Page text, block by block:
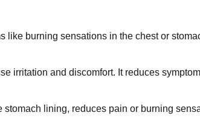
like burning sensations in the chest or
irritation and discomfort. It reduces
lining, reduces pain or burning